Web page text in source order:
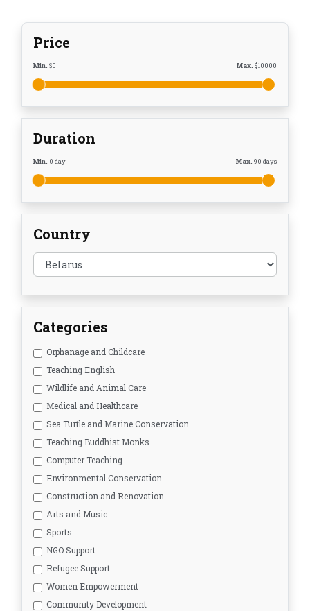
Price
Min. $0 Max. $10000
Duration
Min. 0 day Max. 90 days
Country
Categories
Orphanage and Childcare
Teaching English
Wildlife and Animal Care
Medical and Healthcare
Sea Turtle and Marine Conservation
Teaching Buddhist Monks
Computer Teaching
Environmental Conservation
Construction and Renovation
Arts and Music
Sports
NGO Support
Refugee Support
Women Empowerment
Community Development